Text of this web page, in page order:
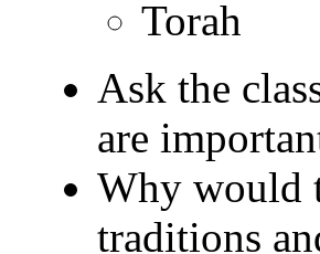
Torah
Ask the
are
Why would
traditions